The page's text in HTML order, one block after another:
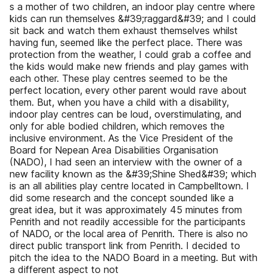
s a mother of two children, an indoor play centre where
kids can run themselves &#39;raggard&#39; and I could
sit back and watch them exhaust themselves whilst
having fun, seemed like the perfect place. There was
protection from the weather, I could grab a coffee and
the kids would make new friends and play games with
each other. These play centres seemed to be the
perfect location, every other parent would rave about
them. But, when you have a child with a disability,
indoor play centres can be loud, overstimulating, and
only for able bodied children, which removes the
inclusive environment. As the Vice President of the
Board for Nepean Area Disabilities Organisation
(NADO), I had seen an interview with the owner of a
new facility known as the &#39;Shine Shed&#39; which
is an all abilities play centre located in Campbelltown. I
did some research and the concept sounded like a
great idea, but it was approximately 45 minutes from
Penrith and not readily accessible for the participants
of NADO, or the local area of Penrith. There is also no
direct public transport link from Penrith. I decided to
pitch the idea to the NADO Board in a meeting. But with
a different aspect to not